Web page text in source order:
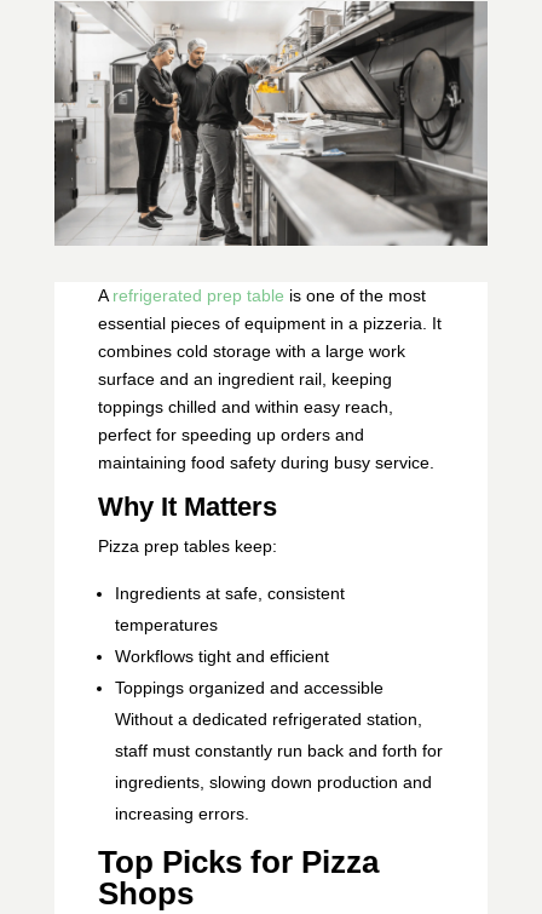
Arefrigerated prep table is one of the most
essential pieces of equipment in a pizzeria. It
combines cold storage with a large work
surface and an ingredient rail, keeping
toppings chilled and within easy reach,
perfect for speeding up orders and
maintaining food safety during busy service.
Why It Matters
Pizza prep tables keep:
Ingredients at safe, consistent
temperatures
Workflows tight and efficient
Toppings organized and accessible
Without a dedicated refrigerated station,
staff must constantly run back and forth for
ingredients, slowing down production and
increasing errors.
Top Picks for Pizza
Shops